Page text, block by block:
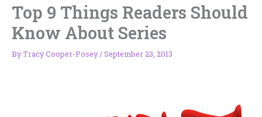
Top 9 Things Readers Should
Know About Series
ByTracy Cooper-Posey/September 23, 2013